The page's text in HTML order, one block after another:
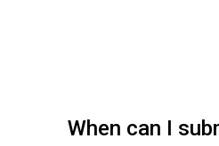
When can I